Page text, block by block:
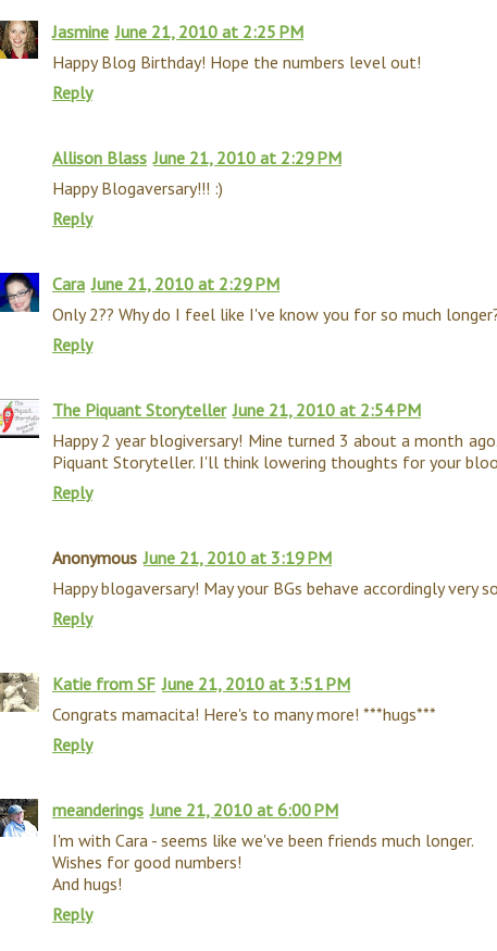
Jasmine June 21, 2010 at 2:25 PM
Happy Blog Birthday! Hope the numbers level out!
Reply
Allison Blass June 21, 2010 at 2:29 PM
Happy Blogaversary!!! :)
Reply
Cara June 21, 2010 at 2:29 PM
Only 2?? Why do I feel like I've know you for so much
Reply
The Piquant Storyteller June 21, 2010 at 2:54 PM
Happy 2 year blogiversary! Mine turned 3 about a month
Piquant Storyteller. I'll think lowering thoughts for your
Reply
Anonymous June 21, 2010 at 3:19 PM
Happy blogaversary! May your BGs behave accordingly very
Reply
Katie from SF June 21, 2010 at 3:51 PM
Congrats mamacita! Here's to many more! ***hugs***
Reply
meanderings June 21, 2010 at 6:00 PM
I'm with Cara - seems like we've been friends much longer.
Wishes for good numbers!
And hugs!
Reply